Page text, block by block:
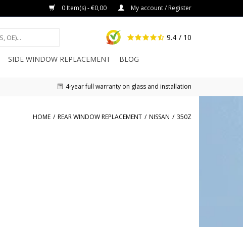
0 Item(s) - €0,00 My account / Register
9.4 / 10
SIDE WINDOW REPLACEMENT BLOG
4-year full warranty on glass and installation
HOME / REAR WINDOW REPLACEMENT / NISSAN / 350Z